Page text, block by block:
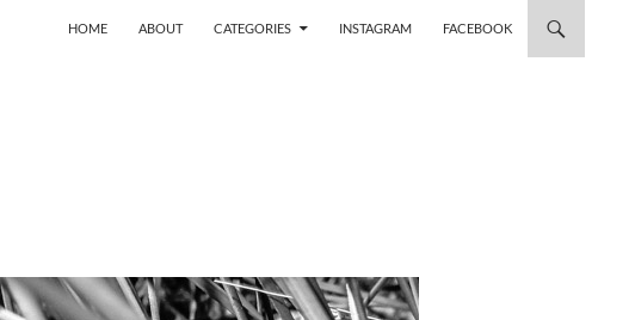
HOME
ABOUT CATEGORIES INSTAGRAM FACEBOOK